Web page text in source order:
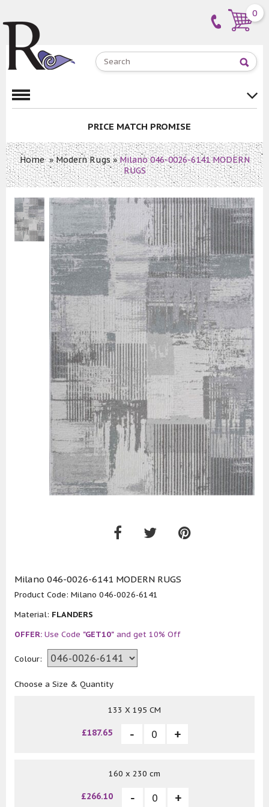
0
PRICE MATCH PROMISE
Home»Modern Rugs»Milano 046-0026-6141 MODERN
RUGS
Milano 046-0026-6141 MODERN RUGS
Product Code: Milano 046-0026-6141
Material: FLANDERS
OFFER: Use Code "GET10" and get 10% Off
Colour:
Choose a Size & Quantity
133 X 195 CM
£187.65
160 x 230 cm
£266.10